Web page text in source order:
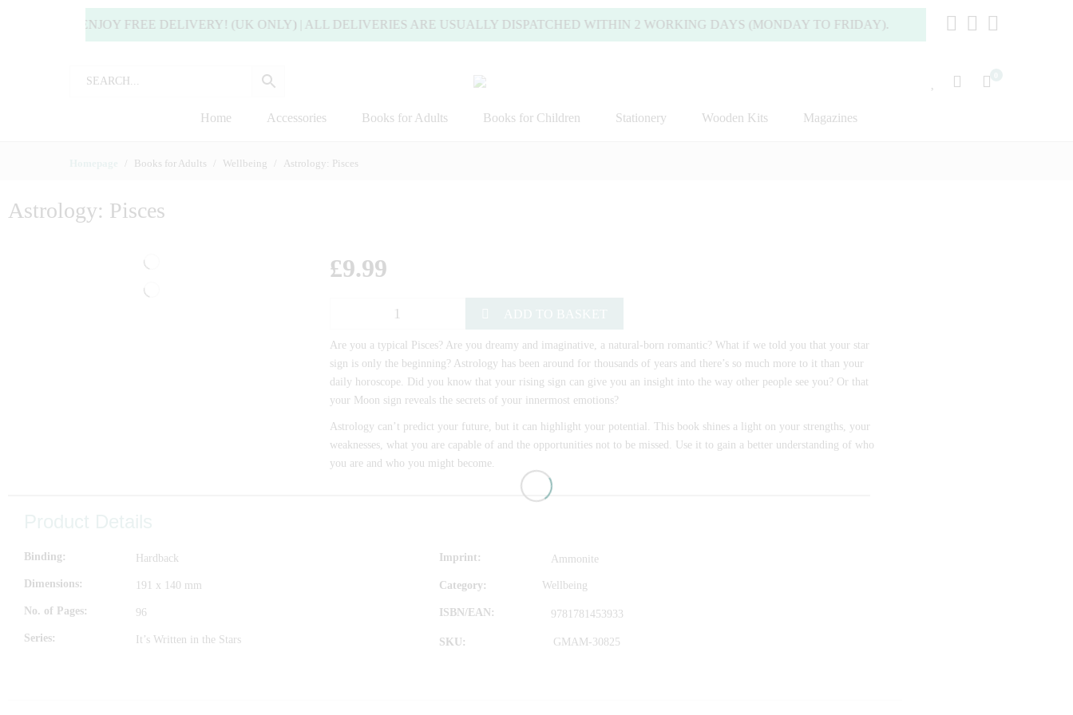
TO ENJOY FREE DELIVERY! (UK ONLY) | ALL DELIVERIES ARE USUALLY DISPATCHED WITHIN 2 WORKING DAYS (MONDAY TO FRIDAY).
Home Accessories Books for Adults Books for Children Stationery Wooden Kits Magazines
Books for Adults Wellbeing Astrology: Pisces
Astrology: Pisces
£9.99
Are you a typical Pisces? Are you dreamy and imaginative, a natural-born romantic? What if we told you that your star
sign is only the beginning? Astrology has been around for thousands of years and there’s so much more to it than your
daily horoscope. Did you know that your rising sign can give you an insight into the way other people see you? Or that
your Moon sign reveals the secrets of your innermost emotions?
Astrology can’t predict your future, but it can highlight your potential. This book shines a light on your strengths, your
weaknesses, what you are capable of and the opportunities not to be missed. Use it to gain a better understanding of who
you are and who you might become.
Binding Hardback
Dimensions 191 x 140 mm
No. of Pages 96
Series It’s Written in the Stars
Imprint Ammonite
Category: Wellbeing
ISBN/EAN 9781781453933
SKU: GMAM-30825